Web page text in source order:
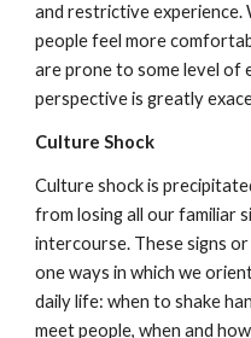
and restrictive experience.
people feel more
are prone to some level of
perspective is greatly
Culture Shock
Culture shock is
from losing all our familiar
intercourse. These signs
one ways in which we
daily life: when to shake
meet people, when and